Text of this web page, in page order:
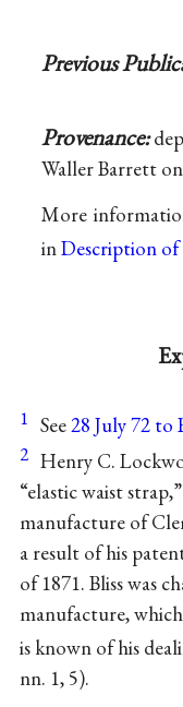
Previous
Provenance:
Waller Barrett
More
inDescription of
1 See28 July 72 to
2 Henry C.
“elastic waist
manufacture of
a result of his
of 1871. Bliss was
manufacture,
is known of his
nn. 1, 5).